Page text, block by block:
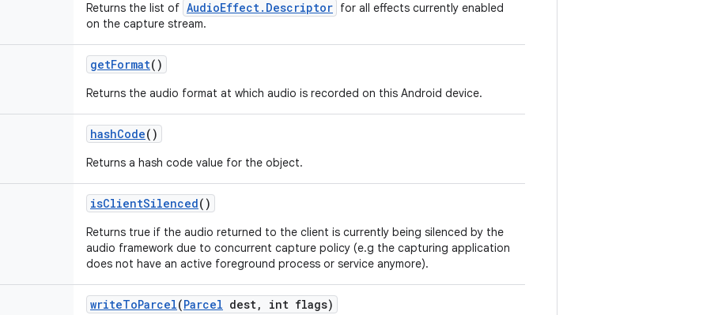
Returns the list of AudioEffect.Descriptor for all effects currently enabled
on the capture stream.
getFormat()
Returns the audio format at which audio is recorded on this Android device.
hashCode()
Returns a hash code value for the object.
isClientSilenced()
Returns true if the audio returned to the client is currently being silenced by the
audio framework due to concurrent capture policy (e.g the capturing application
does not have an active foreground process or service anymore).
writeToParcel(Parcel dest, int flags)